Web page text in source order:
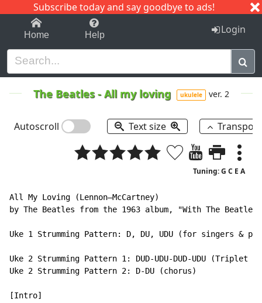
Subscribe today and say goodbye to ads!
1-9 C I J
Home Help Login
The Beatles-All my loving ukulele ver. 2
Autoscroll Text size
Tuning: G C E A
All My Loving (Lennon–McCartney)
by The Beatles from the 1963 album, "With The
Uke 1 Strumming Pattern: D, DU, UDU (for singers &
Uke 2 Strumming Pattern 1: DUD-UDU-DUD-UDU (Triplet
Uke 2 Strumming Pattern 2: D-DU (chorus)